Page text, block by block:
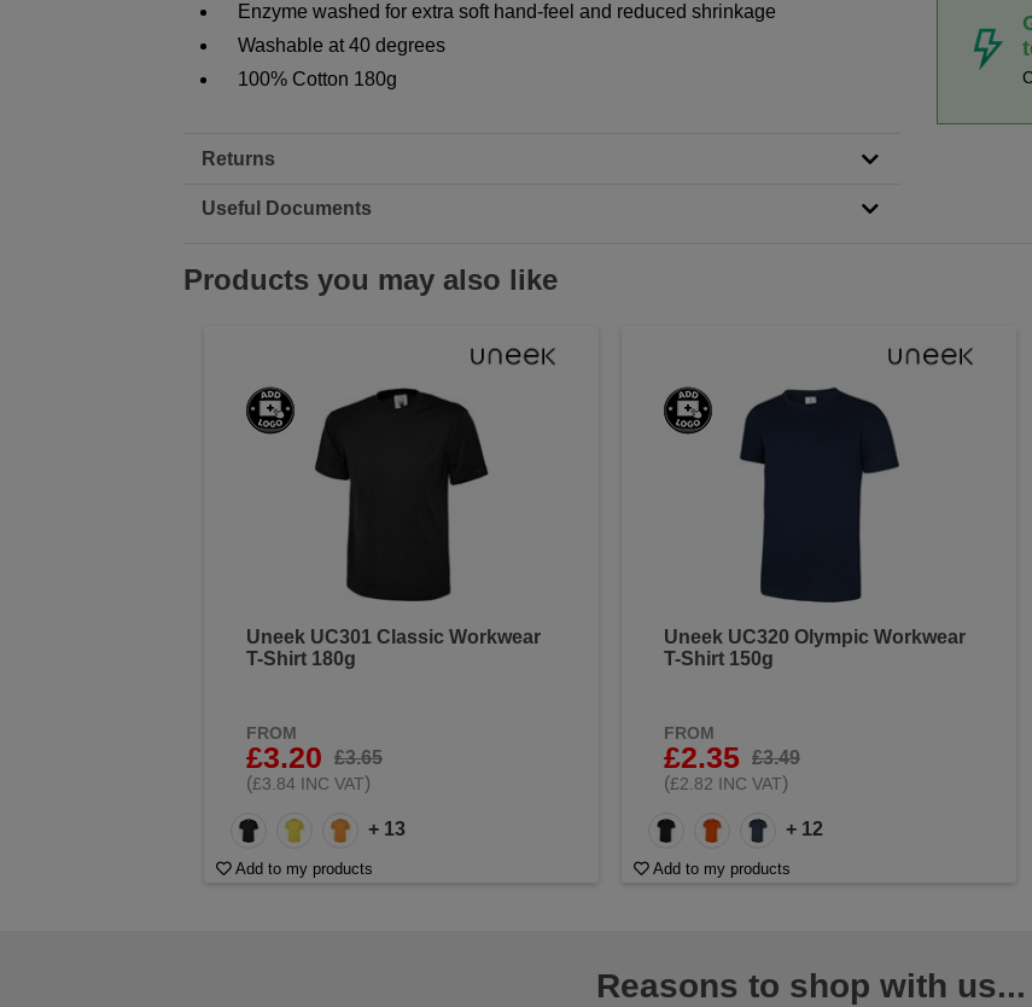
Enzyme washed for extra soft hand-feel and reduced shrinkage
Washable at 40 degrees
100% Cotton 180g
Returns
Useful Documents
Products you may also like
Uneek UC301 Classic Workwear
T-Shirt 180g
FROM
£3.20
£3.65
(£3.84 INC VAT)
+ 13
Add to my products
Uneek UC320 Olympic Workwear
T-Shirt 150g
FROM
£2.35
£3.49
(£2.82 INC VAT)
+ 12
Add to my products
Reasons to shop with us...